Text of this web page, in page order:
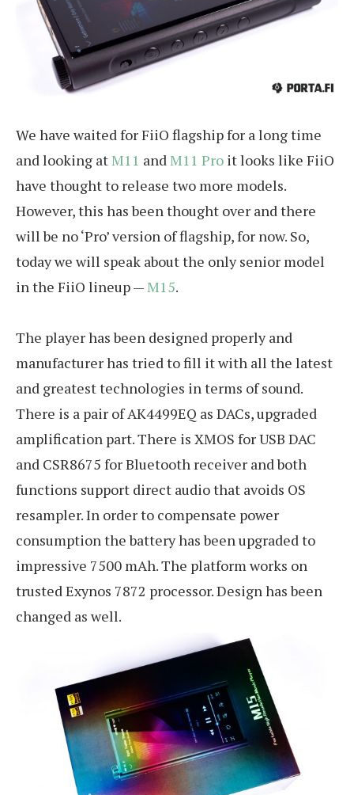
We have waited for FiiO flagship for a long time
and looking at M11 and M11 Pro it looks like FiiO
have thought to release two more models.
However, this has been thought over and there
will be no ‘Pro’ version of flagship, for now. So,
today we will speak about the only senior model
in the FiiO lineup — M15.
The player has been designed properly and
manufacturer has tried to fill it with all the latest
and greatest technologies in terms of sound.
There is a pair of AK4499EQ as DACs, upgraded
amplification part. There is XMOS for USB DAC
and CSR8675 for Bluetooth receiver and both
functions support direct audio that avoids OS
resampler. In order to compensate power
consumption the battery has been upgraded to
impressive 7500 mAh. The platform works on
trusted Exynos 7872 processor. Design has been
changed as well.